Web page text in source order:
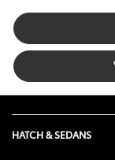
HATCH & SEDANS